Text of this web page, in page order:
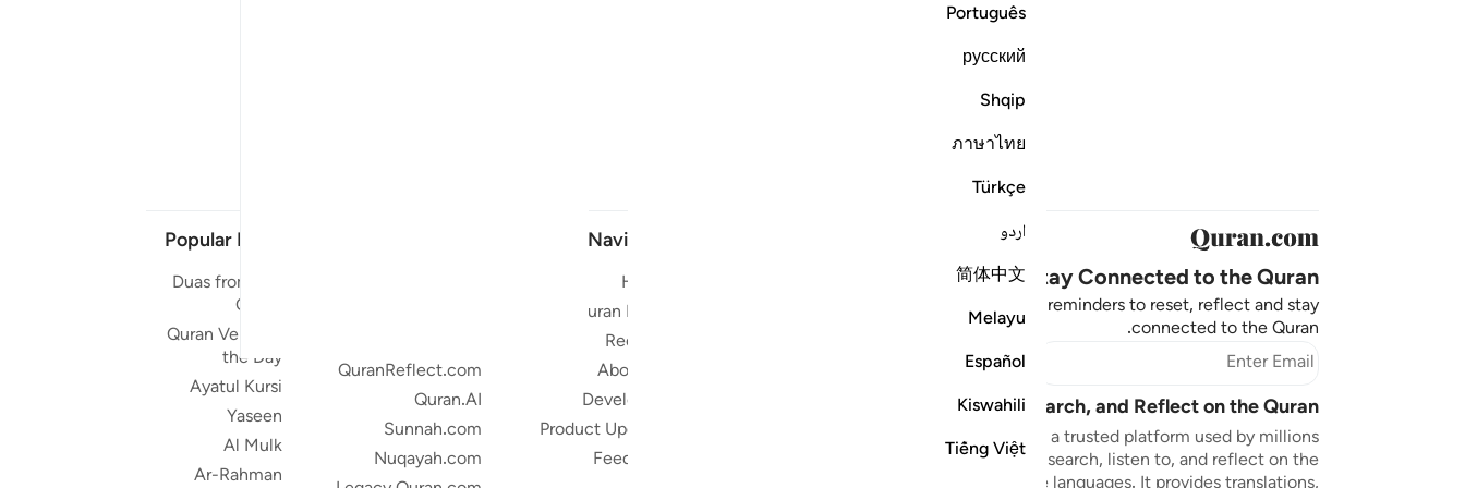
Português
русский
Shqip
ภาษาไทย
Türkçe
اردو
简体中文
Melayu
Español
Kiswahili
Tiếng Việt
Stay Connected to the Quran ❤️
Short meaningful reminders to reset, reflect and stay
connected to the Quran.
Subscribe
Read, Listen, Search, and Reflect on the Quran
Quran.com is a trusted platform used by millions
worldwide to read, search, listen to, and reflect on the
Navigate
Home
Quran Radio
Reciters
About Us
Developers
Product Updates
Feedback
QuranReflect.com
Quran.AI
Sunnah.com
Nuqayah.com
Popular Links
Duas from the
Quran
Quran Verse of
the Day
Ayatul Kursi
Yaseen
Al Mulk
Ar-Rahman